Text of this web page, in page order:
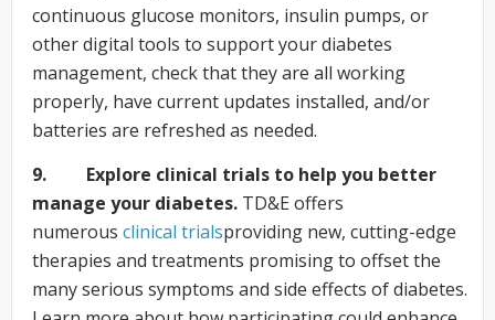
continuous glucose monitors, insulin pumps, or
other digital tools to support your diabetes
management, check that they are all working
properly, have current updates installed, and/or
batteries are refreshed as needed.
9. Explore clinical trials to help you better
manage your diabetes. TD&E offers
numerous clinical trialsproviding new, cutting-edge
therapies and treatments promising to offset the
many serious symptoms and side effects of diabetes.